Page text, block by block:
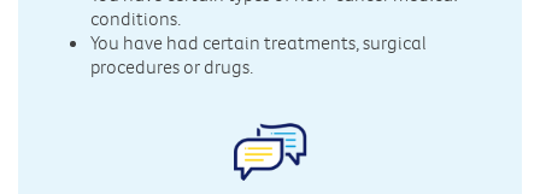
conditions.
You have had certain treatments, surgical
procedures or drugs.